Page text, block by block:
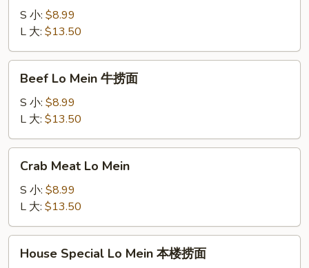
Mein
捞
面
S 小: $8.99
L 大: $13.50
Mein
捞
面
Beef Lo Mein 牛捞面
S 小: $8.99
L 大: $13.50
Meat
Lo
Mein
Crab Meat Lo Mein
S 小: $8.99
L 大: $13.50
Special
House Special Lo Mein 本楼捞面